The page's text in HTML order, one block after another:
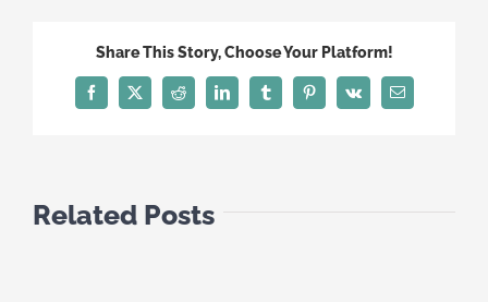
INCOME
Share This Story, Choose Your Platform!
FacebookTwitterReddit LinkedInTumblrPinterest
Vk Email
Related Posts